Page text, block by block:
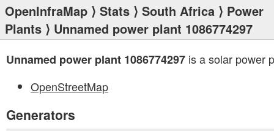
OpenInfraMap ⟩ Stats ⟩ South Africa ⟩ Power
Plants ⟩ Unnamed power plant 1086774297
Unnamed power plant 1086774297 is a solar power
OpenStreetMap
Generators